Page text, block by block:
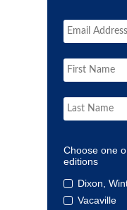
Choose one
editions
Dixon,
Vacaville